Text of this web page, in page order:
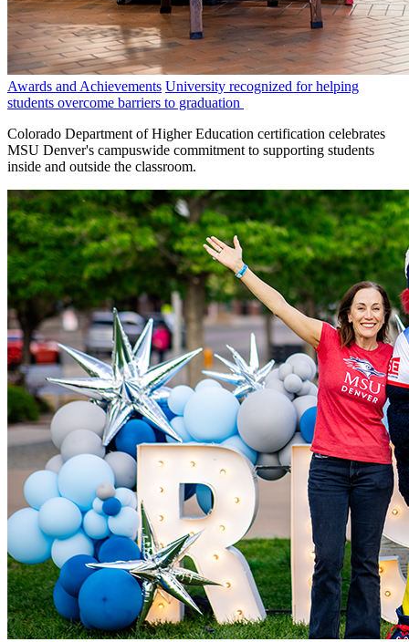
Awards and Achievements University recognized for helping
students overcome barriers to graduation
Colorado Department of Higher Education certification celebrates
MSU Denver's campuswide commitment to supporting students
inside and outside the classroom.